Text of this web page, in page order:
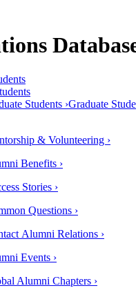
Students ›Graduate
& Volunteering ›
Benefits ›
Stories ›
Questions ›
Alumni Relations ›
Events ›
Alumni Chapters ›